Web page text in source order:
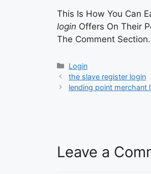
This Is How You Can
login Offers On Their
The Comment Section.
Categories
Login
the slave register login
lending point merchant
Leave a